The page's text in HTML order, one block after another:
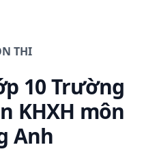
THI
10 Trường
KHXH môn
Anh